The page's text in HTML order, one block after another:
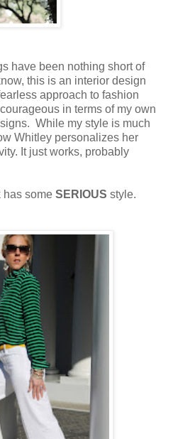
have been nothing short of
this is an interior design
approach to fashion
in terms of my own
While my style is much
Whitley personalizes her
It just works, probably
has some SERIOUS style.